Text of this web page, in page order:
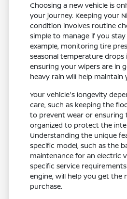
Choosing a new vehicle is
your journey. Keeping your
condition involves routine
simple to manage if you
example, monitoring tire
seasonal temperature
ensuring your wipers are in
heavy rain will help maintain
Your vehicle's longevity
care, such as keeping the
to prevent wear or ensuring
organized to protect the
Understanding the unique
specific model, such as the
maintenance for an electric
specific service
engine, will help you get the
purchase.